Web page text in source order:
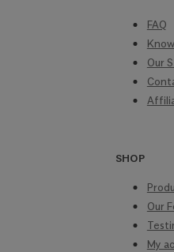
FAQ
Our
SHOP
Our
My